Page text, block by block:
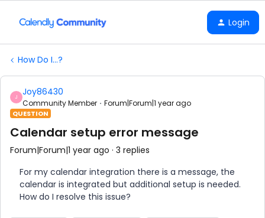
Login
How Do I...?
J Joy86430
Community Member Forum|Forum|1 year ago
QUESTION
Calendar setup error message
Forum|Forum|1 year ago 3 replies
For my calendar integration there is a message, the
calendar is integrated but additional setup is needed.
How do I resolve this issue?